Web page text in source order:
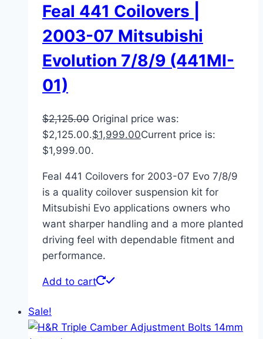
Feal 441 Coilovers |
2003-07 Mitsubishi
Evolution 7/8/9 (441MI-
01)
$2,125.00 Original price was:
$2,125.00.$1,999.00Current price is:
$1,999.00.
Feal 441 Coilovers for 2003-07 Evo 7/8/9
is a quality coilover suspension kit for
Mitsubishi Evo applications owners who
want sharper handling and a more planted
driving feel with dependable fitment and
performance.
Add to cart
Sale!